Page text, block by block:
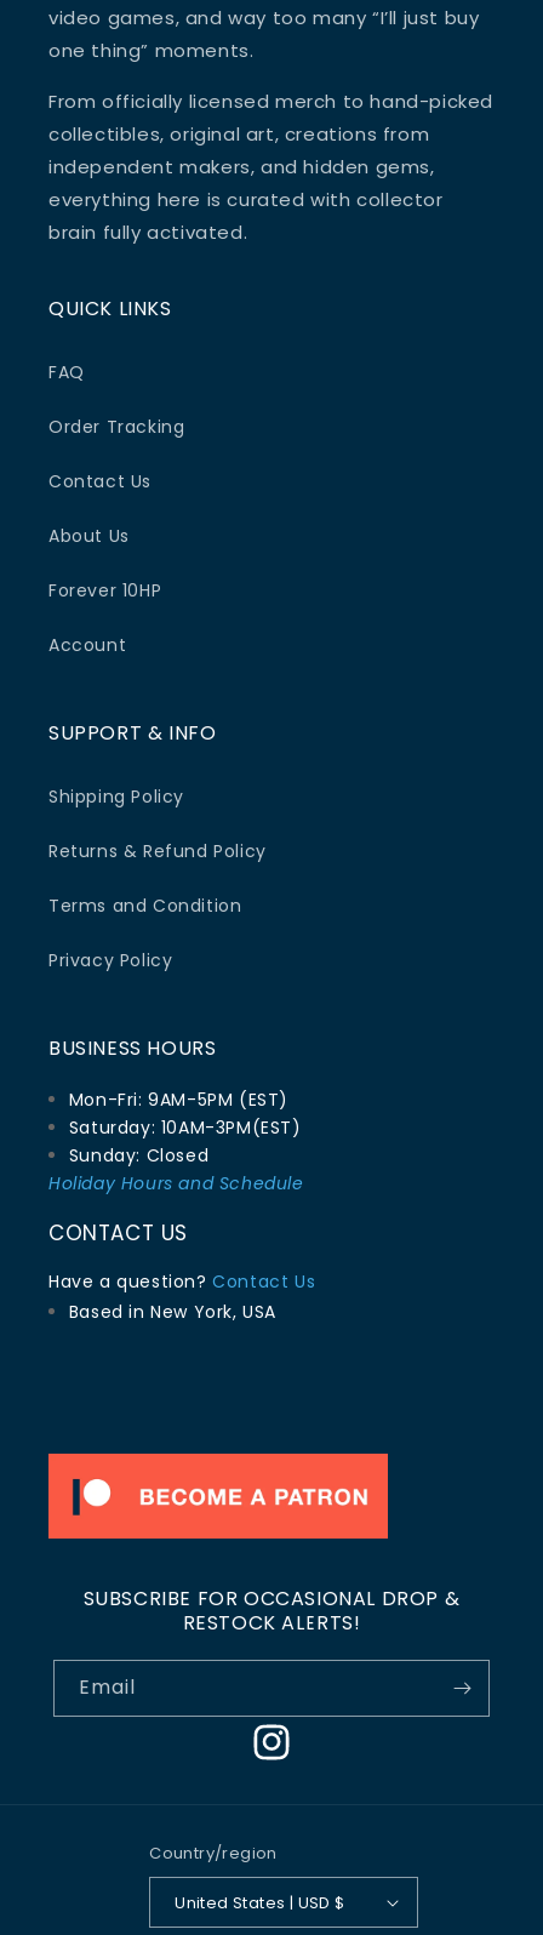
video games, and way too many “I’ll just buy
one thing” moments.
From officially licensed merch to hand-picked
collectibles, original art, creations from
independent makers, and hidden gems,
everything here is curated with collector
brain fully activated.
QUICK LINKS
FAQ
Order Tracking
Contact Us
About Us
Forever 10HP
Account
SUPPORT & INFO
Shipping Policy
Returns & Refund Policy
Terms and Condition
Privacy Policy
BUSINESS HOURS
Mon-Fri: 9AM-5PM (EST)
Saturday: 10AM-3PM(EST)
Sunday: Closed
Holiday Hours and Schedule
CONTACT US
Have a question?Contact Us
Based in New York, USA
SUBSCRIBE FOR OCCASIONAL DROP &
RESTOCK ALERTS!
Email
Instagram
Country/region
United States | USD $